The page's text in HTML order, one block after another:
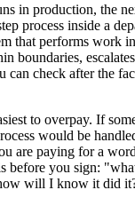
in production, the
process inside a
that performs work
boundaries,
can check after the
to overpay. If
would be
are paying for a
before you sign:
will I know it did